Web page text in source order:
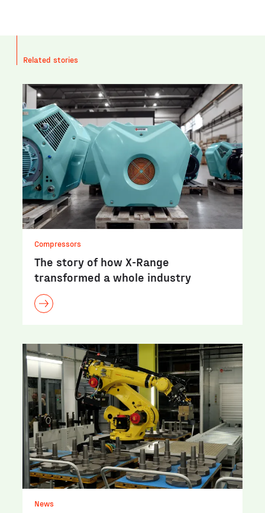
Related stories
Compressors
The story of how X-Range
transformed a whole industry
News